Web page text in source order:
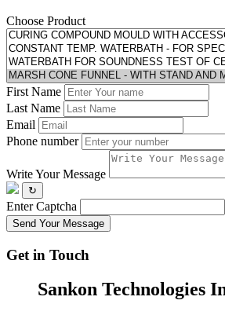
Choose Product
First Name
Last Name
Email
Phone number
Write Your Message
↻
Enter Captcha
Send Your Message
Get in Touch
Sankon Technologies